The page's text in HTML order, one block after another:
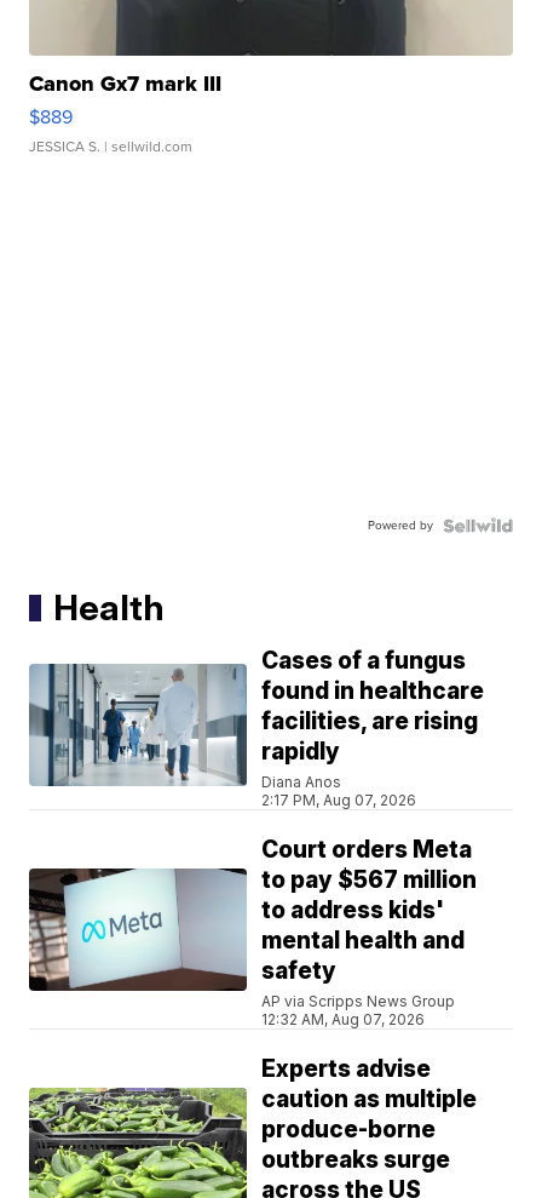
Canon Gx7 mark III
$889
JESSICA S. | sellwild.com
Powered by
Health
Cases of a fungus
found in healthcare
facilities, are rising
rapidly
Diana Anos
2:17 PM, Aug 07, 2026
Court orders Meta
to pay $567 million
to address kids'
mental health and
safety
AP via Scripps News Group
12:32 AM, Aug 07, 2026
Experts advise
caution as multiple
produce-borne
outbreaks surge
across the US